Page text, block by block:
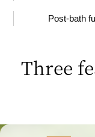
Post-bath
Three